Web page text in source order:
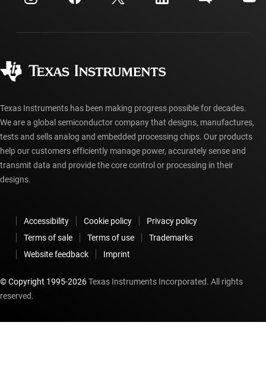
Investor relations
Manufacturing
myTI account FAQs
Ordering FAQs
Texas Instruments has been making progress possible for decades.
We are a global semiconductor company that designs, manufactures,
tests and sells analog and embedded processing chips. Our products
help our customers efficiently manage power, accurately sense and
transmit data and provide the core control or processing in their
designs.
Accessibility Cookie policy
Privacy policy
Terms of sale
Terms of use
Trademarks
Website feedback
Imprint
© Copyright 1995-2026Texas Instruments Incorporated. All rights
reserved.